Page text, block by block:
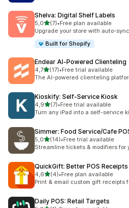
Shelva: Digital Shelf Labels
5,0stelle su 5
(7)
7 recensioni totali
•Free plan available
Upgrade your store with auto-
Built for Shopify
Endear AI‑Powered Clienteling
4,7stelle su 5
(17)
17 recensioni totali
•Free trial available
The AI-powered clienteling
Kioskify: Self‑Service Kiosk
4,9stelle su 5
(7)
7 recensioni totali
•Free trial available
Turn any iPad into a self-service
Simmer: Food Service/Cafe
5,0stelle su 5
(14)
14 recensioni totali
•Free trial available
Streamline tickets & modifiers for
QuickGift: Better POS Receipts
4,6stelle su 5
(4)
4 recensioni totali
•Free plan available
Print & email custom gift receipts
Daily POS: Retail Targets